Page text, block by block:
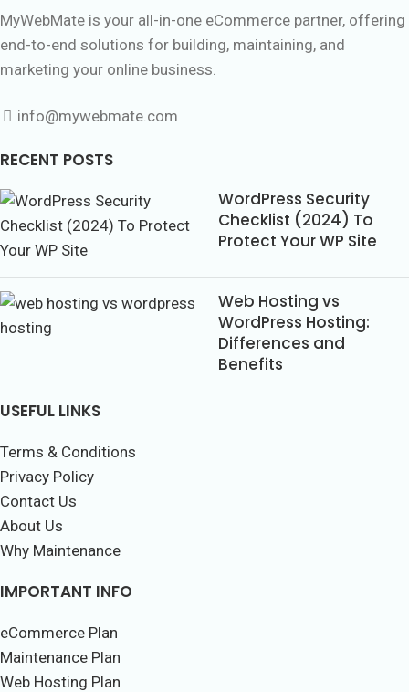
MyWebMate is your all-in-one eCommerce partner, offering
end-to-end solutions for building, maintaining, and
marketing your online business.
info@mywebmate.com
RECENT POSTS
WordPress Security
Checklist (2024) To
Protect Your WP Site
Web Hosting vs
WordPress Hosting:
Differences and
Benefits
USEFUL LINKS
Terms & Conditions
Privacy Policy
Contact Us
About Us
Why Maintenance
IMPORTANT INFO
eCommerce Plan
Maintenance Plan
Web Hosting Plan